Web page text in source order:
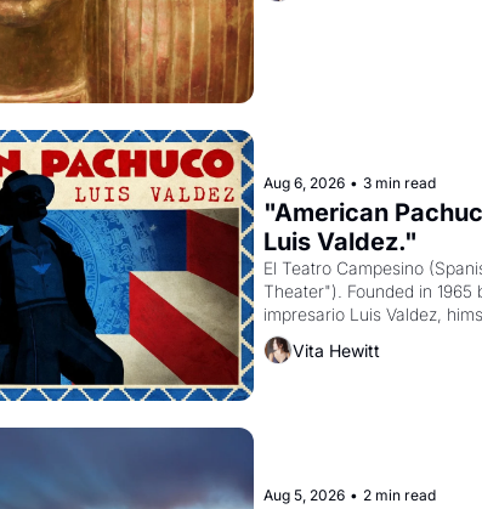
Aug 6, 2026 • 3 min read
"American
Luis Valdez."
El Teatro Campesino
Theater"). Founded in
impresario Luis Valdez,
company's improvised
grape strike screaming into
Vita Hewitt
Aug 5, 2026 • 2 min read